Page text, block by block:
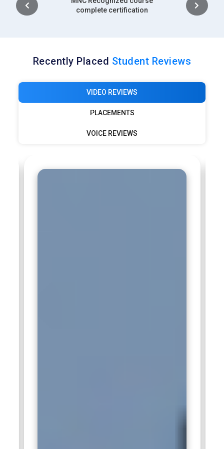
outcomes efficiently.
complete certification
Recently Placed Student Reviews
VIDEO REVIEWS
PLACEMENTS
VOICE REVIEWS